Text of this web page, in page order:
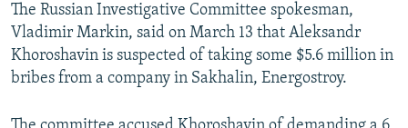
SERBIA
RFE/RL INVESTIGATES
SCHEMES
SYSTEMA
NEWSLETTERS
WIDER EUROPE BY RIKARD JOZWIAK
THE RUNDOWN
PODCASTS
MAJLIS
SHARE TIPS SECURELY
BYPASS BLOCKING
The Russian Investigative Committee spokesman,
Vladimir Markin, said on March 13 that Aleksandr
Khoroshavin is suspected of taking some $5.6 million in
bribes from a company in Sakhalin, Energostroy.